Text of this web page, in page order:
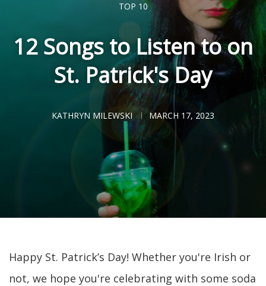
TOP 10
12 Songs to Listen to on
St. Patrick's Day
KATHRYN MILEWSKI MARCH 17, 2023
Happy St. Patrick’s Day! Whether you're Irish or
not, we hope you're celebrating with some soda